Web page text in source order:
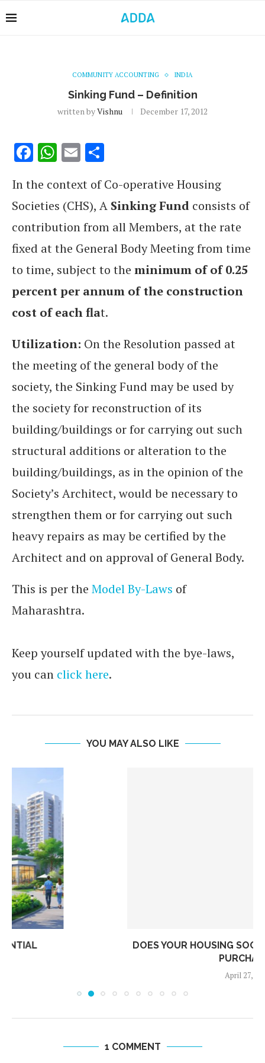
COMMUNITY ACCOUNTING INDIA
Sinking Fund – Definition
written byVishnu December 17, 2012
Facebook
WhatsApp
Email
In the context of Co-operative Housing
Societies (CHS), A Sinking Fund consists of
contribution from all Members, at the rate
fixed at the General Body Meeting from time
to time, subject to the minimum of of 0.25
percent per annum of the construction
cost of each flat.
Utilization: On the Resolution passed at
the meeting of the general body of the
society, the Sinking Fund may be used by
the society for reconstruction of its
building/buildings or for carrying out such
structural additions or alteration to the
building/buildings, as in the opinion of the
Society’s Architect, would be necessary to
strengthen them or for carrying out such
heavy repairs as may be certified by the
Architect and on approval of General Body.
This is per the Model By-Laws of
Maharashtra.
Keep yourself updated with the bye-laws,
you can click here.
YOU MAY ALSO LIKE
DOES YOUR HOUSING SOCIETY ACTUALLY HAVE A
1 COMMENT